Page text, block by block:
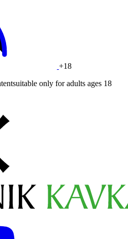
+18
only for adults ages 18